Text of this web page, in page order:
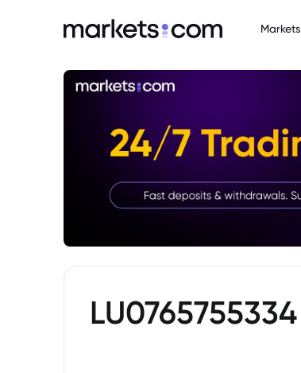
Markets
LU0765755334